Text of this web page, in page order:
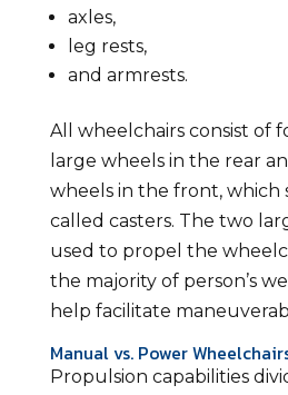
axles,
leg rests,
and armrests.
All wheelchairs consist of
large wheels in the rear
wheels in the front, which
called casters. The two
used to propel the
the majority of person’s
help facilitate
Manual vs. Power
Propulsion capabilities